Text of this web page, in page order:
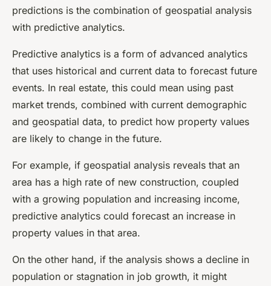
predictions is the combination of geospatial analysis
with predictive analytics.
Predictive analytics is a form of advanced analytics
that uses historical and current data to forecast future
events. In real estate, this could mean using past
market trends, combined with current demographic
and geospatial data, to predict how property values
are likely to change in the future.
For example, if geospatial analysis reveals that an
area has a high rate of new construction, coupled
with a growing population and increasing income,
predictive analytics could forecast an increase in
property values in that area.
On the other hand, if the analysis shows a decline in
population or stagnation in job growth, it might